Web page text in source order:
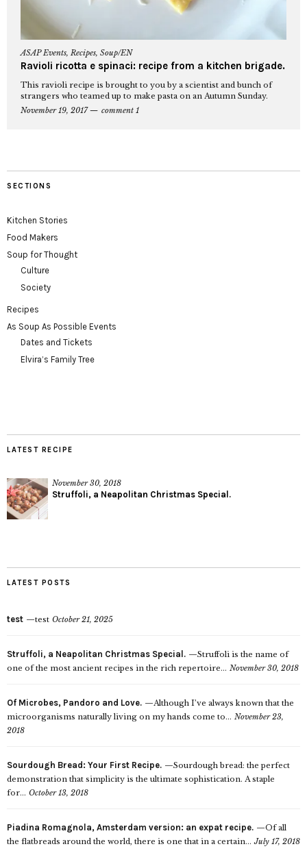
ASAP Events, Recipes, Soup/EN
Ravioli ricotta e spinaci: recipe from a kitchen brigade.
This ravioli recipe is brought to you by a scientist and bunch of
strangers who teamed up to make pasta on an Autumn Sunday.
November 19, 2017
comment 1
SECTIONS
Kitchen Stories
Food Makers
Soup for Thought
Culture
Society
Recipes
As Soup As Possible Events
Dates and Tickets
Elvira’s Family Tree
LATEST RECIPE
November 30, 2018
Struffoli, a Neapolitan Christmas Special.
LATEST POSTS
test test October 21, 2025
Struffoli, a Neapolitan Christmas Special.
Struffoli is the name of
one of the most ancient recipes in the rich repertoire... November 30, 2018
Of Microbes, Pandoro and Love.
Although I’ve always known that the
microorganisms naturally living on my hands come to... November 23,
2018
Sourdough Bread: Your First Recipe.
Sourdough bread: the perfect
demonstration that simplicity is the ultimate sophistication. A staple
for... October 13, 2018
Piadina Romagnola, Amsterdam version: an expat recipe.
Of all
the flatbreads around the world, there is one that in a certain... July 17, 2018